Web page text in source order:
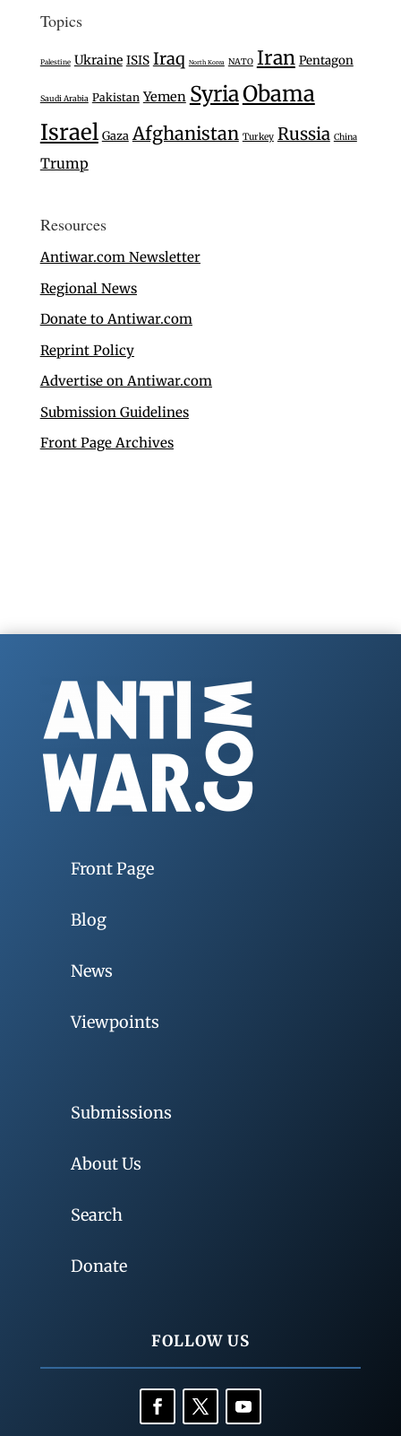
Topics
Palestine Ukraine ISIS Iraq North Korea NATO Iran Pentagon
Saudi Arabia Pakistan Yemen SyriaObama
Israel Gaza Afghanistan Turkey Russia China
Trump
Resources
Antiwar.com Newsletter
Regional News
Donate to Antiwar.com
Reprint Policy
Advertise on Antiwar.com
Submission Guidelines
Front Page Archives
Front Page
Blog
News
Viewpoints
Submissions
About Us
Search
Donate
FOLLOW US